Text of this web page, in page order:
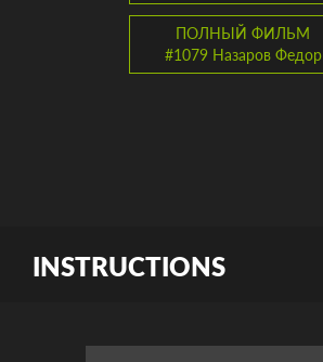
ПОЛНЫЙ ФИЛЬМ
#1079 Назаров Федор
INSTRUCTIONS